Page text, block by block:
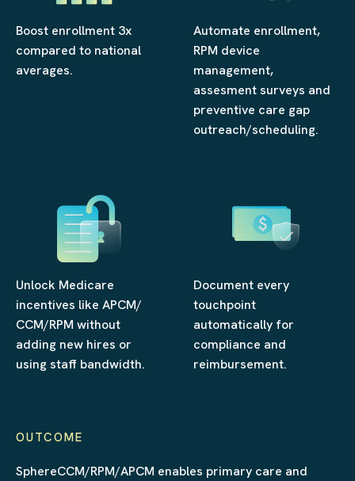
Boost enrollment 3x
compared to national
averages.
Automate enrollment,
RPM device
management,
assesment surveys and
preventive care gap
outreach/scheduling.
Unlock Medicare
incentives like APCM/
CCM/RPM without
adding new hires or
using staff bandwidth.
Document every
touchpoint
automatically for
compliance and
reimbursement.
OUTCOME
SphereCCM/RPM/APCM enables primary care and